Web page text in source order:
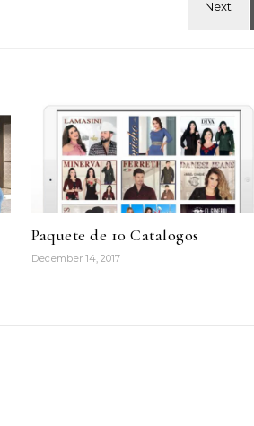
Paquete de 10 Catalogos
December 14, 2017